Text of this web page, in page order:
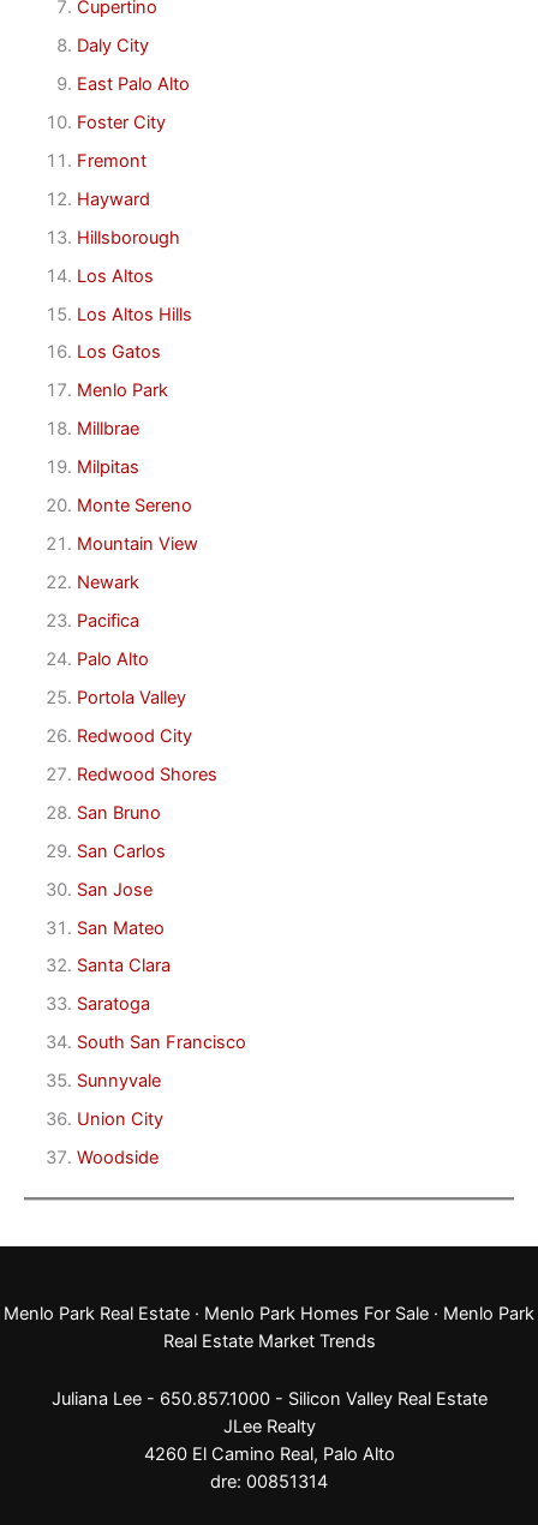
Cupertino
Daly City
East Palo Alto
Foster City
Fremont
Hayward
Hillsborough
Los Altos
Los Altos Hills
Los Gatos
Menlo Park
Millbrae
Milpitas
Monte Sereno
Mountain View
Newark
Pacifica
Palo Alto
Portola Valley
Redwood City
Redwood Shores
San Bruno
San Carlos
San Jose
San Mateo
Santa Clara
Saratoga
South San Francisco
Sunnyvale
Union City
Woodside
Menlo Park Real Estate · Menlo Park Homes For Sale · Menlo Park
Real Estate Market Trends
Juliana Lee - 650.857.1000 - Silicon Valley Real Estate
JLee Realty
4260 El Camino Real, Palo Alto
dre: 00851314